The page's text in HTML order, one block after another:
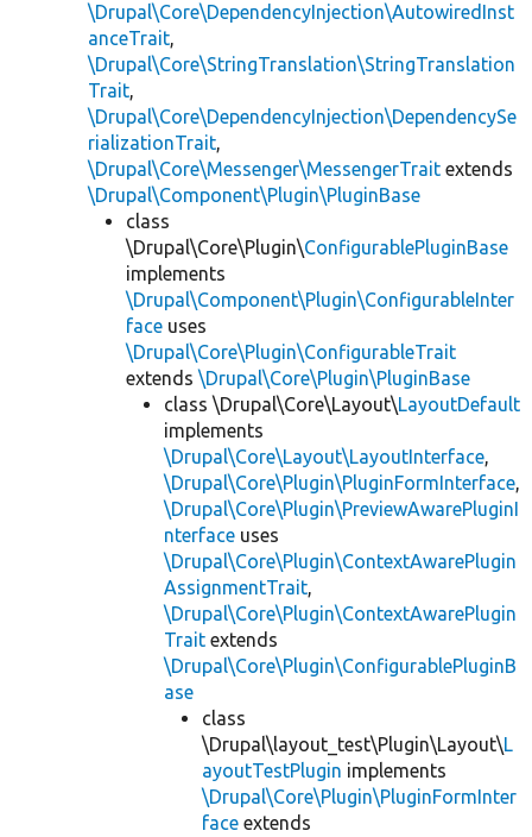
\Drupal\Core\DependencyInjection\AutowiredInst
anceTrait,
\Drupal\Core\StringTranslation\StringTranslation
Trait,
\Drupal\Core\DependencyInjection\DependencySe
rializationTrait,
\Drupal\Core\Messenger\MessengerTrait extends
\Drupal\Component\Plugin\PluginBase
class
\Drupal\Core\Plugin\ConfigurablePluginBase
implements
\Drupal\Component\Plugin\ConfigurableInter
face uses
\Drupal\Core\Plugin\ConfigurableTrait
extends \Drupal\Core\Plugin\PluginBase
class \Drupal\Core\Layout\LayoutDefault
implements
\Drupal\Core\Layout\LayoutInterface,
\Drupal\Core\Plugin\PluginFormInterface,
\Drupal\Core\Plugin\PreviewAwarePluginI
nterface uses
\Drupal\Core\Plugin\ContextAwarePlugin
AssignmentTrait,
\Drupal\Core\Plugin\ContextAwarePlugin
Trait extends
\Drupal\Core\Plugin\ConfigurablePluginB
ase
class
\Drupal\layout_test\Plugin\Layout\L
ayoutTestPlugin implements
\Drupal\Core\Plugin\PluginFormInter
face extends